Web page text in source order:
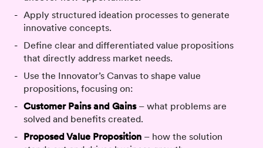
Apply structured ideation processes to generate
innovative concepts.
Define clear and differentiated value propositions
that directly address market needs.
Use the Innovator’s Canvas to shape value
propositions, focusing on:
Customer Pains and Gains– what problems are
solved and benefits created.
Proposed Value Proposition – how the solution